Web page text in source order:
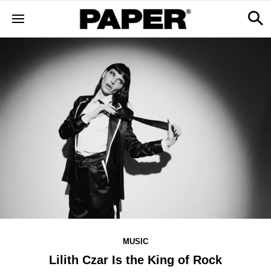
MUSIC
Lilith Czar Is the King of Rock